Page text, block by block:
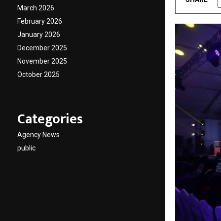
March 2026
February 2026
January 2026
December 2025
November 2025
October 2025
Categories
Agency News
public